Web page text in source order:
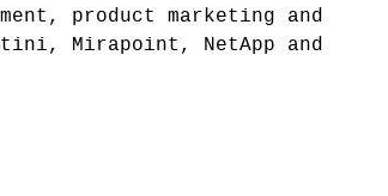
product marketing and
Mirapoint, NetApp and